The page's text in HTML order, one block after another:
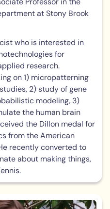
at Stony Brook
who is interested in
for
research.
on 1) micropatterning
2) study of gene
modeling, 3)
the human brain
the Dillon medal for
from the American
recently converted to
about making things,